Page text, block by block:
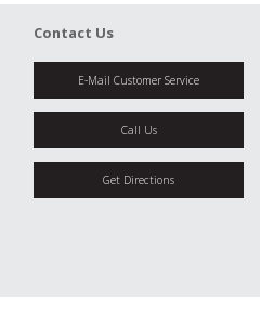
Contact Us
E-Mail Customer Service
Call Us
Get Directions